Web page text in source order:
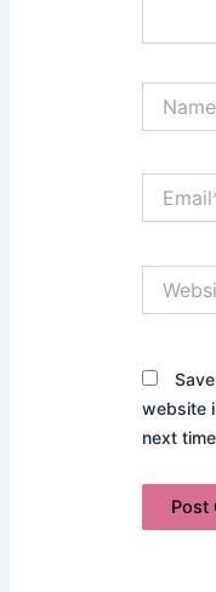
website
next